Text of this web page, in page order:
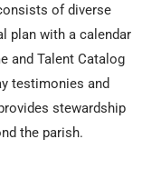
of diverse
plan with a calendar
and Talent Catalog
testimonies and
stewardship
the parish.